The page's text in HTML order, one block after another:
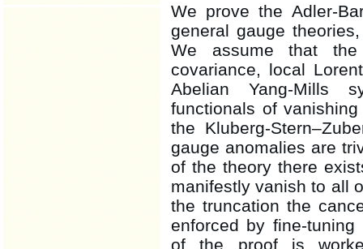
We prove the Adler-
general gauge
We assume that the
covariance, local
Abelian Yang-Mills
functionals of
the Kluberg-
gauge anomalies are
of the theory there
manifestly vanish to all
the truncation the
enforced by fine-
of the proof is